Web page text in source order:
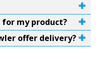
my product?
offer delivery?